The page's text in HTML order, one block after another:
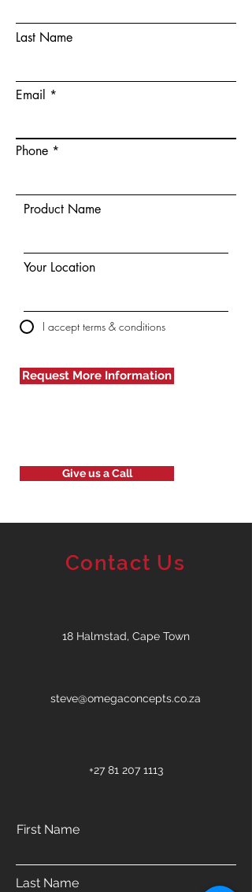
Last Name
Email
Phone
Product Name
Your Location
I accept terms & conditions
Request More Information
Give us a Call
Contact Us
18 Halmstad, Cape Town
steve@omegaconcepts.co.za
+27 81 207 1113
First Name
Last Name